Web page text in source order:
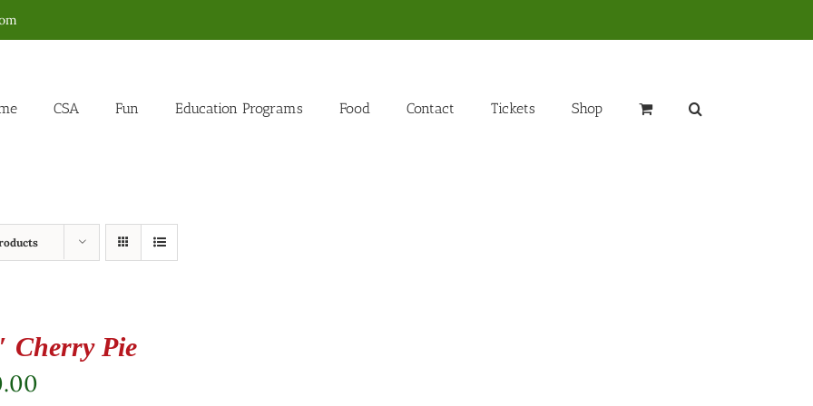
CSA Fun Education Programs Food Contact Tickets Shop
Cherry Pie